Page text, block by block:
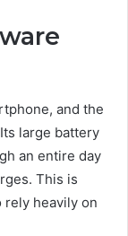
and the
large battery
an entire day
This is
heavily on